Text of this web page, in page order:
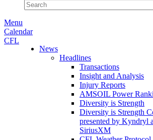
Menu
Calendar
CFL
News
Headlines
Transactions
Insight and Analysis
Injury Reports
AMSOIL Power
Diversity is Strength
Diversity is Strength
presented by Kyndryl
SiriusXM